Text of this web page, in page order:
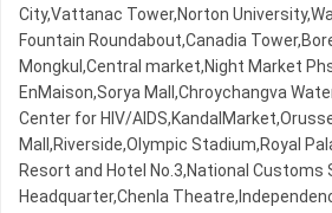
City,Vattanac Tower,Norton
Fountain Roundabout,Canadia
Mongkul,Central market,Night​​ Market​
EnMaison,Sorya Mall,Chroychangva
Center for HIV/
Mall,Riverside,Olympic​​ Stadium,Royal
Resort and Hotel No.3,National Customs
Headquarter,Chenla